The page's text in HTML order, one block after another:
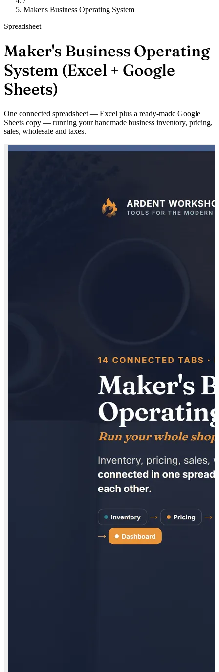
Maker's Business Operating System
Spreadsheet
Maker's Business Operating
System (Excel + Google
Sheets)
One connected spreadsheet — Excel plus a ready-made Google
Sheets copy — running your handmade business inventory, pricing,
sales, wholesale and taxes.